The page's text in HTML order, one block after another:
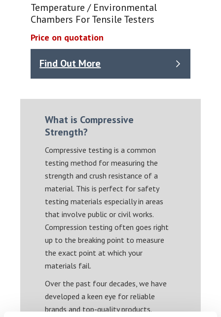
Temperature / Environmental
Chambers For Tensile Testers
Price on quotation
Find Out More
What is Compressive
Strength?
Compressive testing is a common
testing method for measuring the
strength and crush resistance of a
material. This is perfect for safety
testing materials especially in areas
that involve public or civil works.
Compression testing often goes right
up to the breaking point to measure
the exact point at which your
materials fail.
Over the past four decades, we have
developed a keen eye for reliable
brands and top-quality products.